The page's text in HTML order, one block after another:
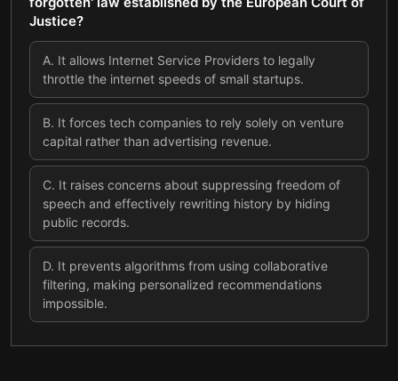
Justice?
A. It allows Internet Service Providers to legally
throttle the internet speeds of small startups.
B. It forces tech companies to rely solely on venture
capital rather than advertising revenue.
C. It raises concerns about suppressing freedom of
speech and effectively rewriting history by hiding
public records.
D. It prevents algorithms from using collaborative
filtering, making personalized recommendations
impossible.